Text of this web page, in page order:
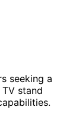
seeking a
stand